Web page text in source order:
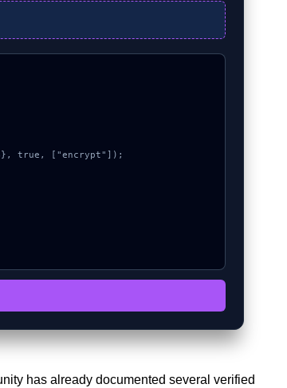
has already documented several verified